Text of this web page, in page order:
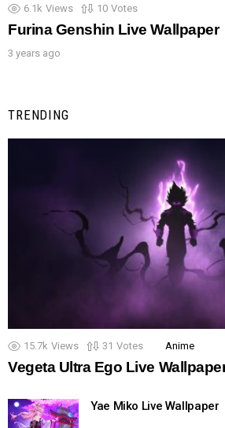
6.1k Views 10 Votes
Furina Genshin Live Wallpaper
3 years ago
TRENDING
15.7k Views 31 Votes Anime
Vegeta Ultra Ego Live
Yae Miko Live Wallpaper